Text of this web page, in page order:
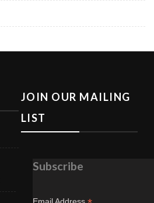
JOIN OUR MAILING
LIST
Subscribe